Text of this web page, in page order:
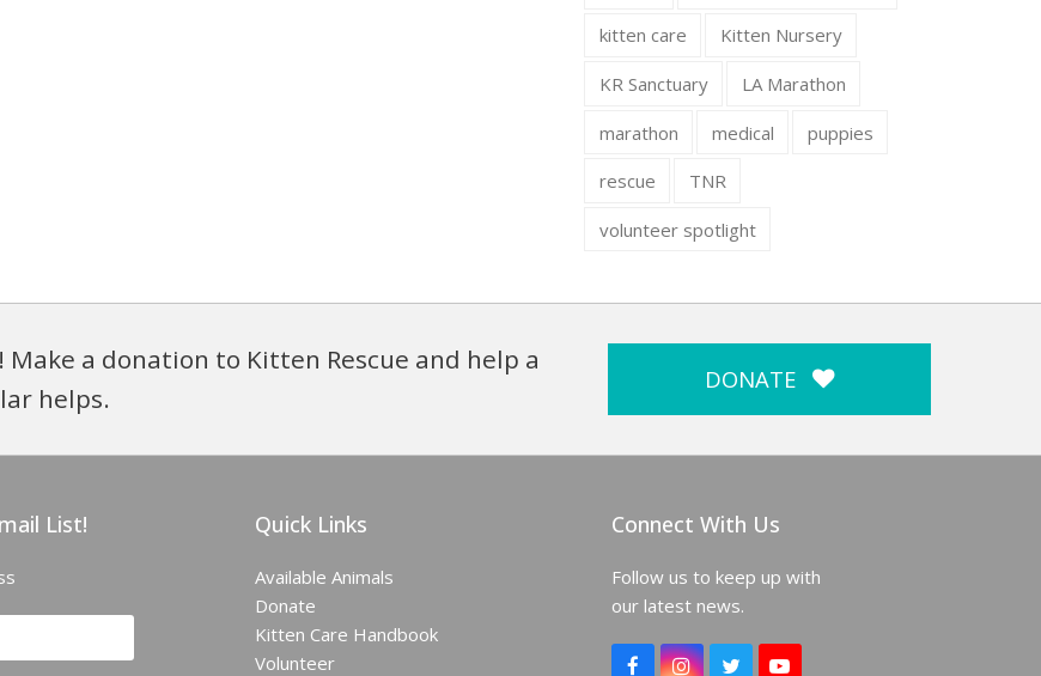
kitten care Kitten Nursery
KR Sanctuary LA Marathon
marathon medical puppies
rescue TNR
volunteer spotlight
a donation to Kitten Rescue and help a
helps.
DONATE
List! Quick Links
Available Animals
Donate
Kitten Care Handbook
Volunteer
Connect With Us
Follow us to keep up with
our latest news.